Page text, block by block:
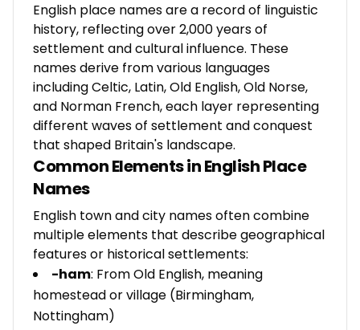
English place names are a record of linguistic
history, reflecting over 2,000 years of
settlement and cultural influence. These
names derive from various languages
including Celtic, Latin, Old English, Old Norse,
and Norman French, each layer representing
different waves of settlement and conquest
that shaped Britain's landscape.
Common Elements in English Place
Names
English town and city names often combine
multiple elements that describe geographical
features or historical settlements:
-ham: From Old English, meaning
homestead or village (Birmingham,
Nottingham)